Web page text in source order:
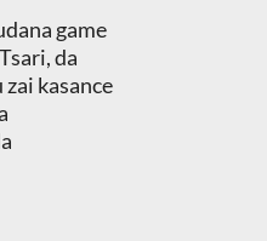
game
da
kasance